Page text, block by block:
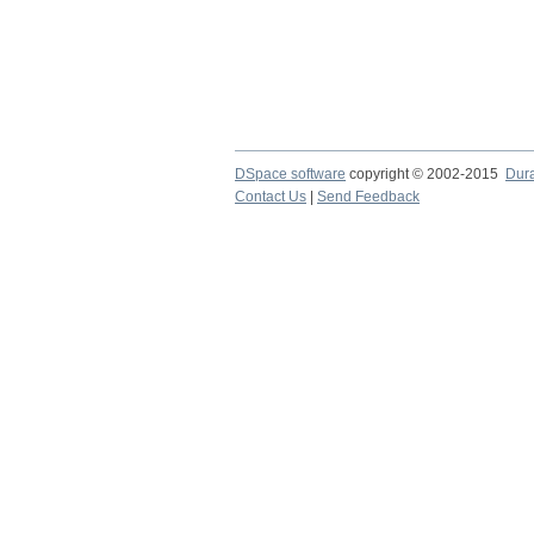
DSpace software copyright © 2002-2015
Contact Us
Send Feedback